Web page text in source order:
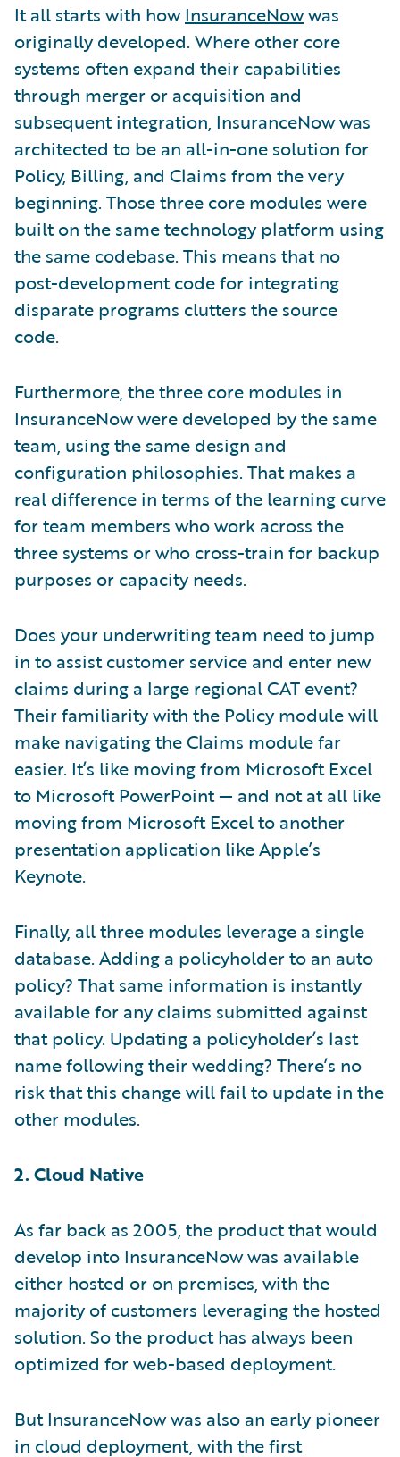
It all starts with howInsuranceNowwas
originally developed. Where other core
systems often expand their capabilities
through merger or acquisition and
subsequent integration, InsuranceNow was
architected to be an all-in-one solution for
Policy, Billing, and Claims from the very
beginning. Those three core modules were
built on the same technology platform using
the same codebase. This means that no
post-development code for integrating
disparate programs clutters the source
code.
Furthermore, the three core modules in
InsuranceNow were developed by the same
team, using the same design and
configuration philosophies. That makes a
real difference in terms of the learning curve
for team members who work across the
three systems or who cross-train for backup
purposes or capacity needs.
Does your underwriting team need to jump
in to assist customer service and enter new
claims during a large regional CAT event?
Their familiarity with the Policy module will
make navigating the Claims module far
easier. It’s like moving from Microsoft Excel
to Microsoft PowerPoint — and not at all like
moving from Microsoft Excel to another
presentation application like Apple’s
Keynote.
Finally, all three modules leverage a single
database. Adding a policyholder to an auto
policy? That same information is instantly
available for any claims submitted against
that policy. Updating a policyholder’s last
name following their wedding? There’s no
risk that this change will fail to update in the
other modules.
2. Cloud Native
As far back as 2005, the product that would
develop into InsuranceNow was available
either hosted or on premises, with the
majority of customers leveraging the hosted
solution. So the product has always been
optimized for web-based deployment.
But InsuranceNow was also an early pioneer
in cloud deployment, with the first